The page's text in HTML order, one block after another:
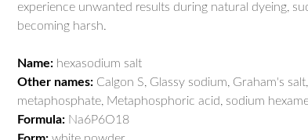
experience unwanted results during natural dyeing,
becoming harsh.
Name: hexasodium salt
Other names: Calgon S, Glassy sodium, Graham's
metaphosphate, Metaphosphoric acid, sodium
Formula: Na6P6O18